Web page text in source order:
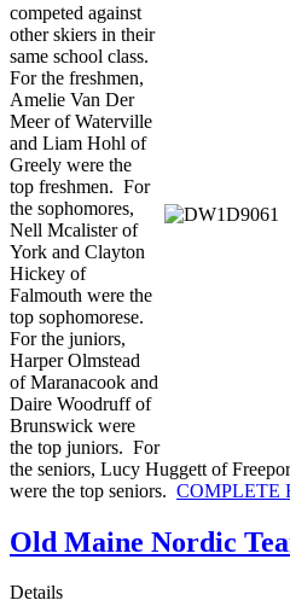
competed against
other skiers in their
same school class.
For the freshmen,
Amelie Van Der
Meer of Waterville
and Liam Hohl of
Greely were the
top freshmen. For
the sophomores,
Nell Mcalister of
York and Clayton
Hickey of
Falmouth were the
top sophomorese.
For the juniors,
Harper Olmstead
of Maranacook and
Daire Woodruff of
Brunswick were
the top juniors. For
the seniors, Lucy Huggett of
were the top seniors. COMPLETE
Old Maine Nordic
Details